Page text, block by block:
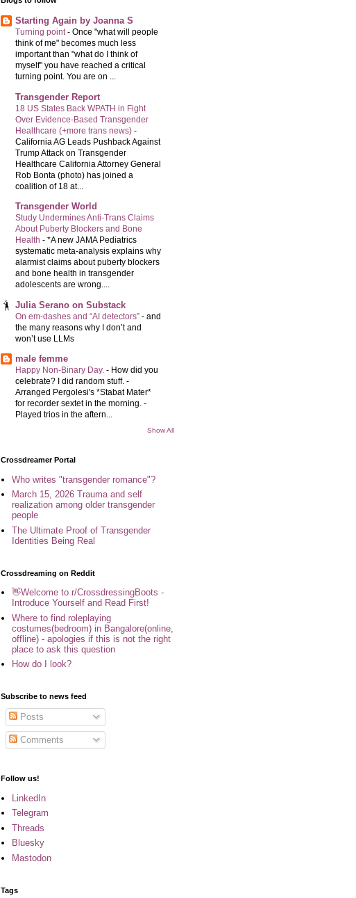
Starting Again by Joanna S
Turning point- Once "what will people
think of me" becomes much less
important than "what do I think of
myself" you have reached a critical
turning point. You are on ...
Transgender Report
18 US States Back WPATH in Fight
Over Evidence-Based Transgender
Healthcare (+more trans news) -
California AG Leads Pushback Against
Trump Attack on Transgender
Healthcare California Attorney General
Rob Bonta (photo) has joined a
coalition of 18 at...
Transgender World
Study Undermines Anti-Trans Claims
About Puberty Blockers and Bone
Health - *A new JAMA Pediatrics
systematic meta-analysis explains why
alarmist claims about puberty blockers
and bone health in transgender
adolescents are wrong....
Julia Serano on Substack
On em-dashes and “AI detectors” - and
the many reasons why I don’t and
won’t use LLMs
male femme
Happy Non-Binary Day. - How did you
celebrate? I did random stuff. -
Arranged Pergolesi's *Stabat Mater*
for recorder sextet in the morning. -
Played trios in the aftern...
Show All
Crossdreamer Portal
Who writes "transgender romance"?
March 15, 2026 Trauma and self
realization among older transgender
people
The Ultimate Proof of Transgender
Identities Being Real
Crossdreaming on Reddit
👋Welcome to r/CrossdressingBoots -
Introduce Yourself and Read First!
Where to find roleplaying
costumes(bedroom) in Bangalore(online,
offline) - apologies if this is not the right
place to ask this question
How do I look?
Subscribe to news feed
Posts
Comments
Follow us!
LinkedIn
Telegram
Threads
Bluesky
Mastodon
Tags